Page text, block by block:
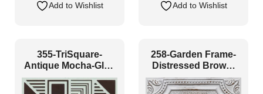
Glue Up and Grid
Peel and Stick (11)
Add to Wishlist Add to Wishlist
355-TriSquare-
Antique Mocha-Glue
Up Only
258-Garden Frame-
Distressed Brown-
Glue Up and Grid
Both